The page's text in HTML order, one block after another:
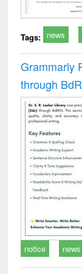
Tags: news
Grammarly
through
notice news